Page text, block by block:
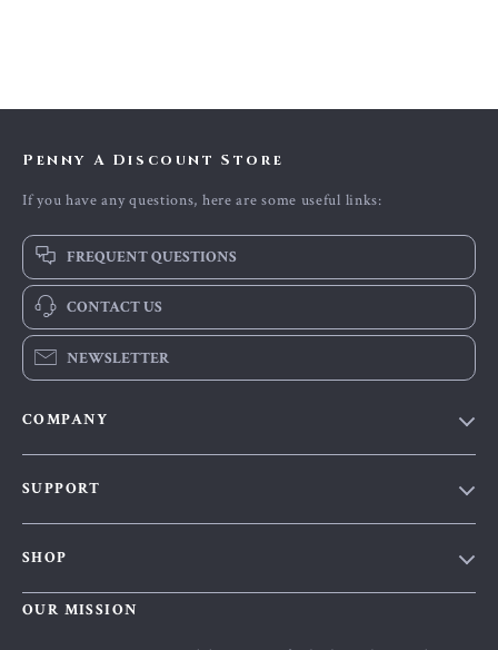
Penny A Discount Store
If you have any questions, here are some useful links:
FREQUENT QUESTIONS
CONTACT US
NEWSLETTER
COMPANY
Press
SUPPORT
FAQ
SHOP
Home
OUR MISSION